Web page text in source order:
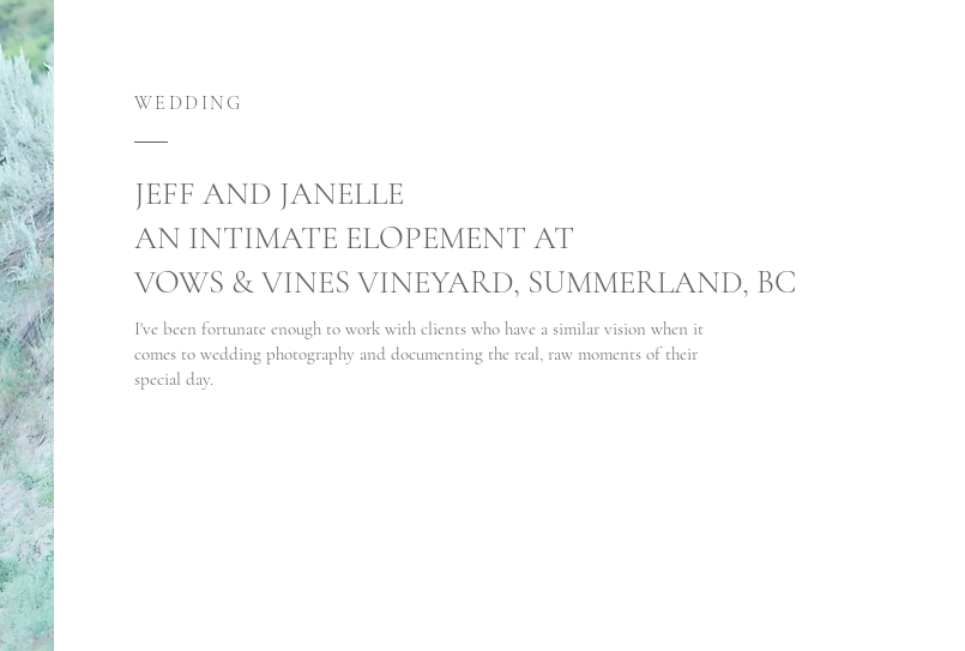
WEDDING
JEFF AND JANELLE
AN INTIMATE ELOPEMENT AT
VOWS & VINES VINEYARD, SUMMERLAND, BC
I've been fortunate enough to work with clients who have a similar vision when it
comes to wedding photography and documenting the real, raw moments of their
special day.